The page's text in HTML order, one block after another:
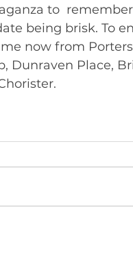
to
being brisk. To
now from
Dunraven Place,